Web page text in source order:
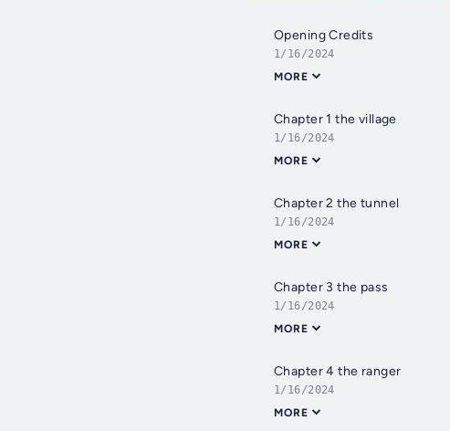
Opening Credits
1/16/2024
MORE
Chapter 1 the village
1/16/2024
MORE
Chapter 2 the tunnel
1/16/2024
MORE
Chapter 3 the pass
1/16/2024
MORE
Chapter 4 the ranger
1/16/2024
MORE